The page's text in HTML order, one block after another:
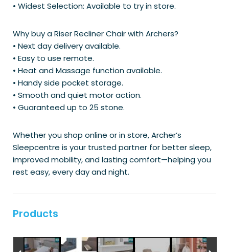
• Widest Selection: Available to try in store.
Why buy a Riser Recliner Chair with Archers?
• Next day delivery available.
• Easy to use remote.
• Heat and Massage function available.
• Handy side pocket storage.
• Smooth and quiet motor action.
• Guaranteed up to 25 stone.
Whether you shop online or in store, Archer’s
Sleepcentre is your trusted partner for better sleep,
improved mobility, and lasting comfort—helping you
rest easy, every day and night.
Products